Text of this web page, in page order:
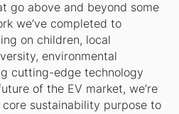
go above and beyond some
we’ve completed to
on children, local
environmental
cutting-edge technology
of the EV market, we’re
sustainability purpose to